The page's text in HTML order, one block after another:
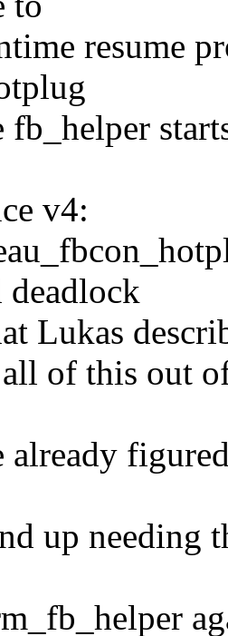
resume
fb_helper
v4:
Lukas
of this out
already
up needing